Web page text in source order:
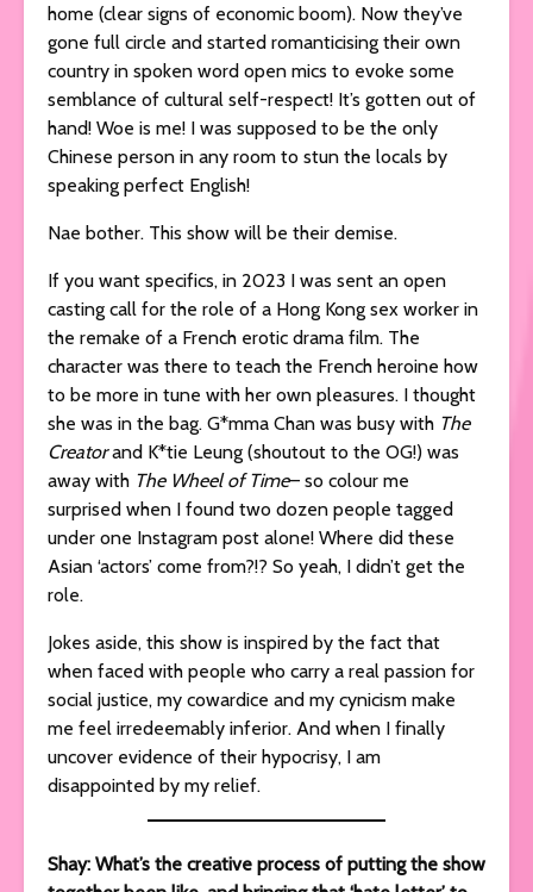
home (clear signs of economic boom). Now they’ve
gone full circle and started romanticising their own
country in spoken word open mics to evoke some
semblance of cultural self-respect! It’s gotten out of
hand! Woe is me! I was supposed to be the only
Chinese person in any room to stun the locals by
speaking perfect English!
Nae bother. This show will be their demise.
If you want specifics, in 2023 I was sent an open
casting call for the role of a Hong Kong sex worker in
the remake of a French erotic drama film. The
character was there to teach the French heroine how
to be more in tune with her own pleasures. I thought
she was in the bag. G*mma Chan was busy with The
Creatorand K*tie Leung (shoutout to the OG!) was
away with The Wheel of Time– so colour me
surprised when I found two dozen people tagged
under one Instagram post alone! Where did these
Asian ‘actors’ come from?!? So yeah, I didn’t get the
role.
Jokes aside, this show is inspired by the fact that
when faced with people who carry a real passion for
social justice, my cowardice and my cynicism make
me feel irredeemably inferior. And when I finally
uncover evidence of their hypocrisy, I am
disappointed by my relief.
Shay: What’s the creative process of putting the show